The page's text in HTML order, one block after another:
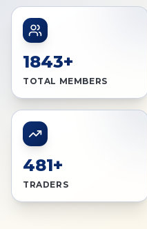
1843+
TOTAL MEMBERS
481+
TRADERS